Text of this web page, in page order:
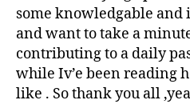
some knowledgable and
and want to take a
contributing to a daily
while Iv’e been reading
like . So thank you all